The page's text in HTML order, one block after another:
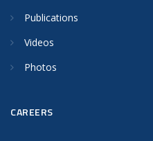
Publications
Videos
Photos
CAREERS